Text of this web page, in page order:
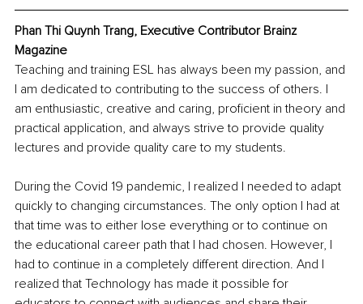
Phan Thi Quynh Trang, Executive Contributor Brainz
Magazine
Teaching and training ESL has always been my passion, and
I am dedicated to contributing to the success of others. I
am enthusiastic, creative and caring, proficient in theory and
practical application, and always strive to provide quality
lectures and provide quality care to my students.
During the Covid 19 pandemic, I realized I needed to adapt
quickly to changing circumstances. The only option I had at
that time was to either lose everything or to continue on
the educational career path that I had chosen. However, I
had to continue in a completely different direction. And I
realized that Technology has made it possible for